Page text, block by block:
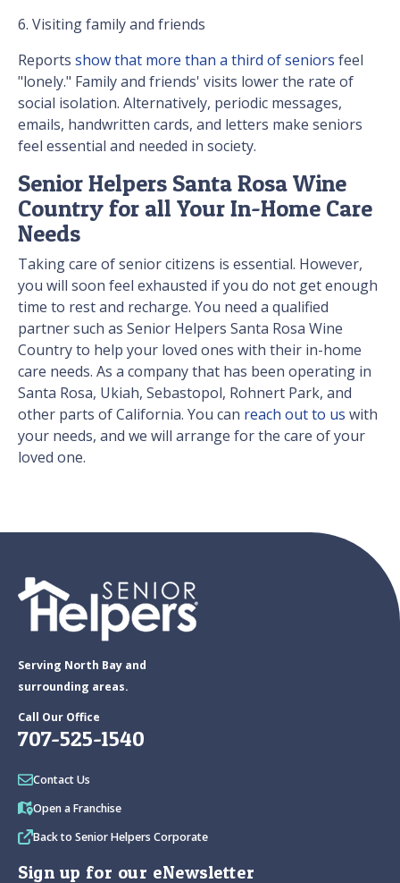
6. Visiting family and friends
Reports show that more than a third of seniors feel
"lonely." Family and friends' visits lower the rate of
social isolation. Alternatively, periodic messages,
emails, handwritten cards, and letters make seniors
feel essential and needed in society.
Senior Helpers Santa Rosa Wine
Country for all Your In-Home Care
Needs
Taking care of senior citizens is essential. However,
you will soon feel exhausted if you do not get enough
time to rest and recharge. You need a qualified
partner such as Senior Helpers Santa Rosa Wine
Country to help your loved ones with their in-home
care needs. As a company that has been operating in
Santa Rosa, Ukiah, Sebastopol, Rohnert Park, and
other parts of California. You can reach out to us with
your needs, and we will arrange for the care of your
loved one.
Serving North Bay and
surrounding areas.
Call Our Office
707-525-1540
Contact Us
Open a Franchise
Back to Senior Helpers Corporate
Sign up for our eNewsletter